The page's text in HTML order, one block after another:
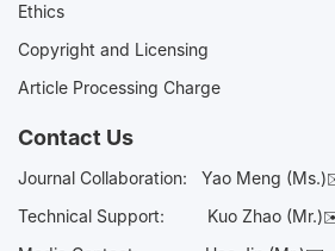
Ethics
Copyright and Licensing
Article Processing Charge
Contact Us
Journal Collaboration: Yao Meng
Technical Support:
Kuo Zhao